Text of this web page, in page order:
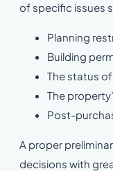
of specific issues
Planning
Building
The status
The
Post-
A proper
decisions with